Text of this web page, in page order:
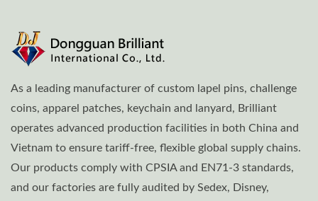
As a leading manufacturer of custom lapel pins, challenge
coins, apparel patches, keychain and lanyard, Brilliant
operates advanced production facilities in both China and
Vietnam to ensure tariff-free, flexible global supply chains.
Our products comply with CPSIA and EN71-3 standards,
and our factories are fully audited by Sedex, Disney,